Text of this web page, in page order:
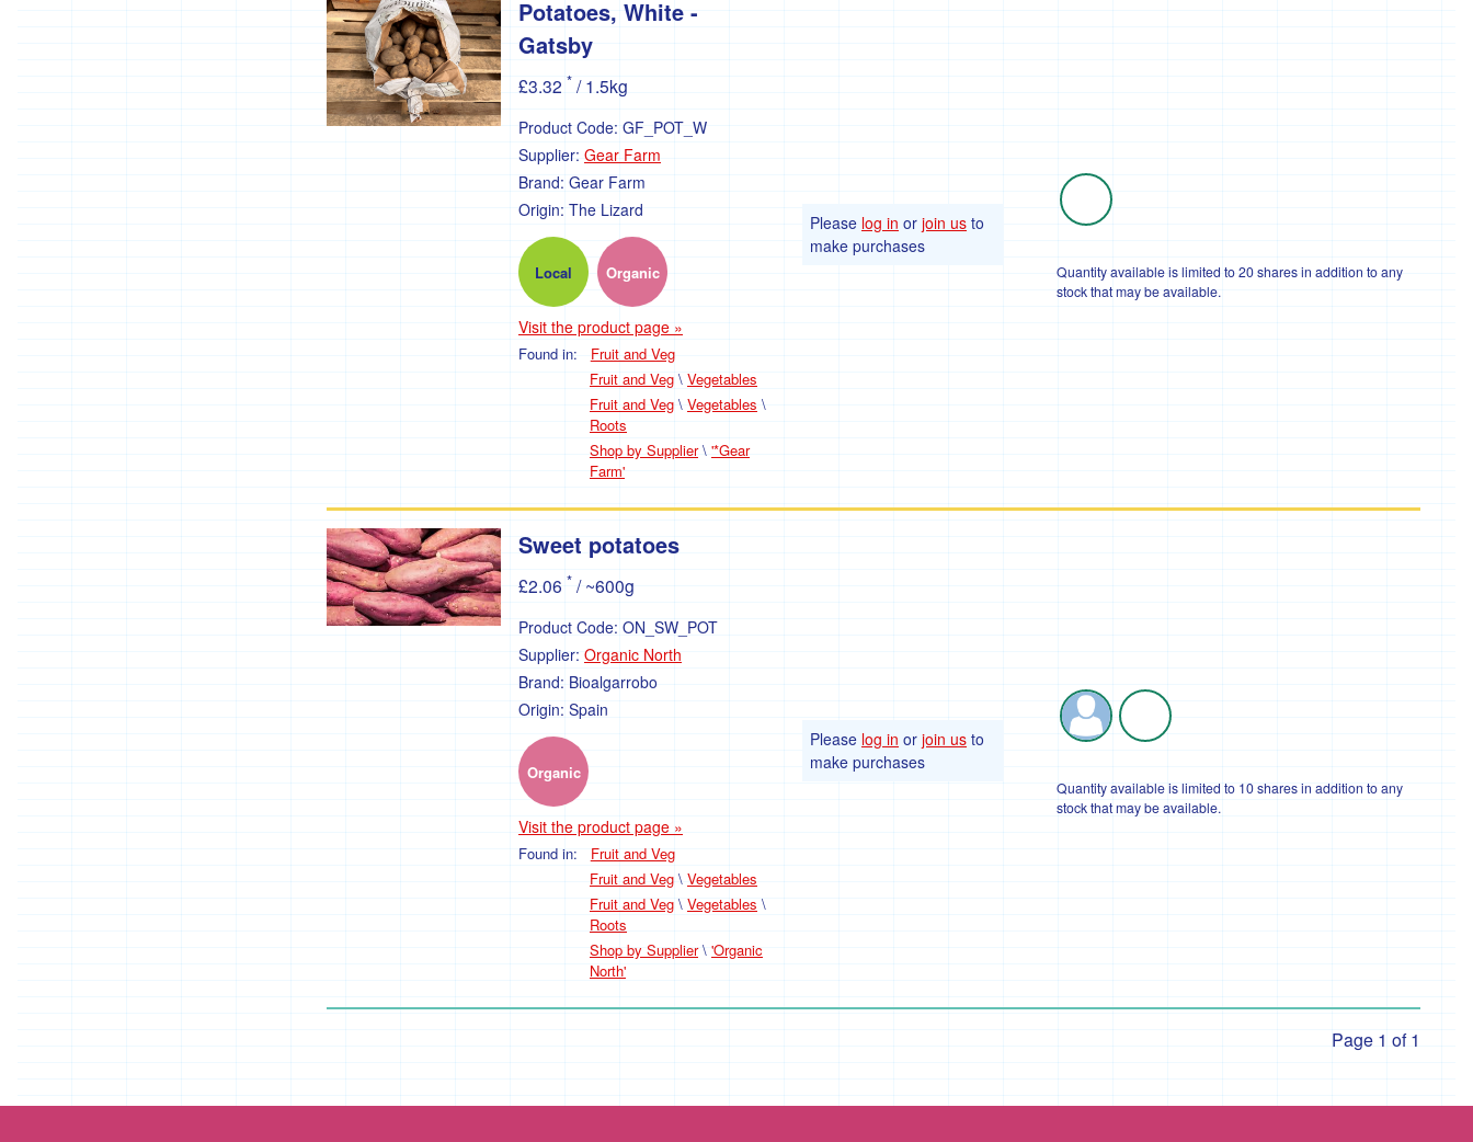
Potatoes, White -
Gatsby
£3.32 * / 1.5kg
Product Code: GF_POT_W
Supplier: Gear Farm
Brand: Gear Farm
Origin: The Lizard
Local Organic
Visit the product page »
Found in:
Fruit and Veg
Fruit and Veg \ Vegetables
Fruit and Veg \ Vegetables \
Roots
Shop by Supplier\ '*Gear
Farm'
Please log in or join us to
make purchases
Quantity available is limited to 20 shares in addition to any
stock that may be available.
Sweet potatoes
£2.06 * / ~600g
Product Code: ON_SW_POT
Supplier: Organic North
Brand: Bioalgarrobo
Origin: Spain
Organic
Visit the product page »
Found in:
Fruit and Veg
Fruit and Veg \ Vegetables
Fruit and Veg \ Vegetables \
Roots
Shop by Supplier\ 'Organic
North'
Please log in or join us to
make purchases
Quantity available is limited to 10 shares in addition to any
stock that may be available.
Page 1 of 1